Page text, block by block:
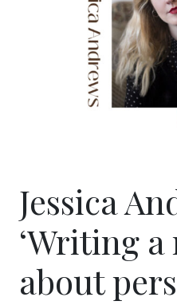
Jessica
‘Writing a
about